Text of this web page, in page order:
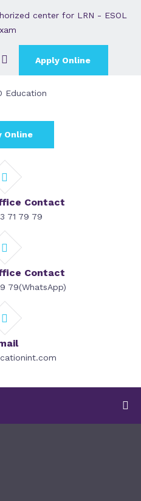
center for LRN - ESOL
Apply Online
Online
Contact
71 79 79
Contact
79(WhatsApp)